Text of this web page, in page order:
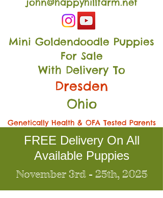
Mini Goldendoodle Puppies
For Sale
With Delivery To
Dresden
Ohio
Genetically Health & OFA Tested Parents
FREE Delivery On All
Available Puppies
November 3rd - 25th, 2025